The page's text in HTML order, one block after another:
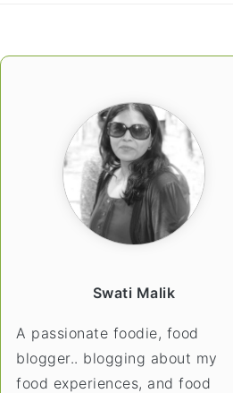
Swati Malik
A passionate foodie, food
blogger.. blogging about my
food experiences, and food